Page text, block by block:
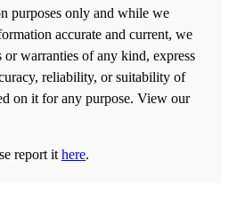
purposes only and while we
accurate and current, we
or warranties of any kind, express
reliability, or suitability of
on it for any purpose. View our
report it here.